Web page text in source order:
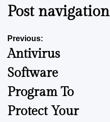
Post navigation
Previous:
Antivirus
Software
Program To
Protect Your